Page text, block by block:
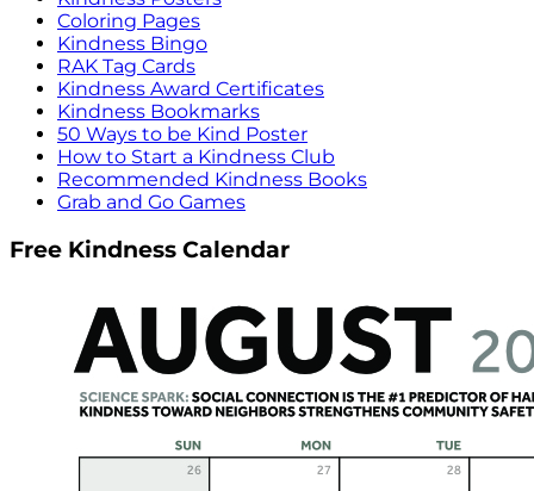
Coloring Pages
Kindness Bingo
RAK Tag Cards
Kindness Award Certificates
Kindness Bookmarks
50 Ways to be Kind Poster
How to Start a Kindness Club
Recommended Kindness Books
Grab and Go Games
Free Kindness Calendar